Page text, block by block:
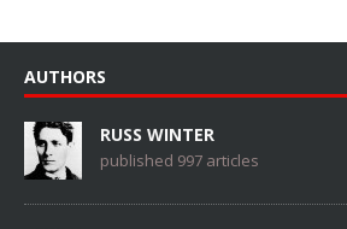
AUTHORS
RUSS WINTER
published 997 articles